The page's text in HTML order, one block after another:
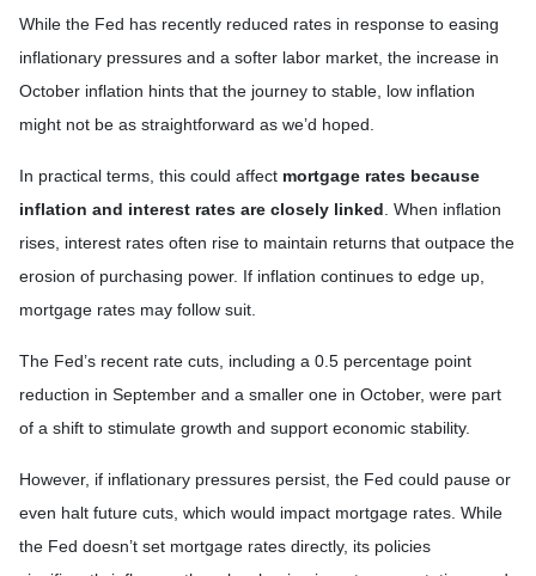
While the Fed has recently reduced rates in response to easing
inflationary pressures and a softer labor market, the increase in
October inflation hints that the journey to stable, low inflation
might not be as straightforward as we’d hoped.
In practical terms, this could affect mortgage rates because
inflation and interest rates are closely linked . When inflation
rises, interest rates often rise to maintain returns that outpace the
erosion of purchasing power. If inflation continues to edge up,
mortgage rates may follow suit.
The Fed’s recent rate cuts, including a 0.5 percentage point
reduction in September and a smaller one in October, were part
of a shift to stimulate growth and support economic stability.
However, if inflationary pressures persist, the Fed could pause or
even halt future cuts, which would impact mortgage rates. While
the Fed doesn’t set mortgage rates directly, its policies